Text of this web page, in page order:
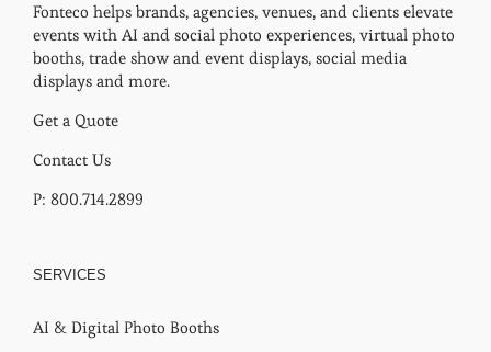
Fonteco helps brands, agencies, venues, and clients elevate
events with AI and social photo experiences, virtual photo
booths, trade show and event displays, social media
displays and more.
Get a Quote
Contact Us
P: 800.714.2899
SERVICES
AI & Digital Photo Booths